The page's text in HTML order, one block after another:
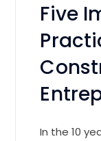
Five
In the 10